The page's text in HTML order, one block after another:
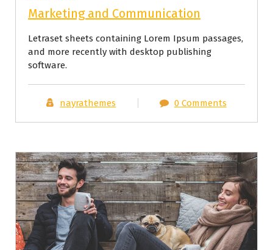
Marketing and Communication
Letraset sheets containing Lorem Ipsum passages,
and more recently with desktop publishing
software.
nayrathemes 0 Comments